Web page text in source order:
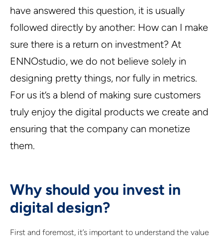
have answered this question, it is usually
followed directly by another: How can I make
sure there is a return on investment? At
ENNOstudio, we do not believe solely in
designing pretty things, nor fully in metrics.
For us it’s a blend of making sure customers
truly enjoy the digital products we create and
ensuring that the company can monetize
them.
Why should you invest in
digital design?
First and foremost, it’s important to understand the value